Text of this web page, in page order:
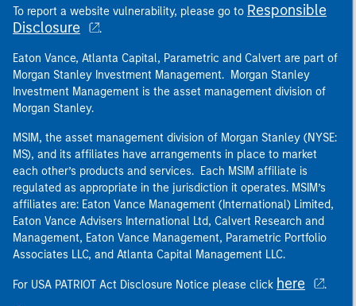
To report a website vulnerability, please go to Responsible
Disclosure
.
Eaton Vance, Atlanta Capital, Parametric and Calvert are part of
Morgan Stanley Investment Management. Morgan Stanley
Investment Management is the asset management division of
Morgan Stanley.
MSIM, the asset management division of Morgan Stanley (NYSE:
MS), and its affiliates have arrangements in place to market
each other’s products and services. Each MSIM affiliate is
regulated as appropriate in the jurisdiction it operates. MSIM’s
affiliates are: Eaton Vance Management (International) Limited,
Eaton Vance Advisers International Ltd, Calvert Research and
Management, Eaton Vance Management, Parametric Portfolio
Associates LLC, and Atlanta Capital Management LLC.
For USA PATRIOT Act Disclosure Notice please click here .